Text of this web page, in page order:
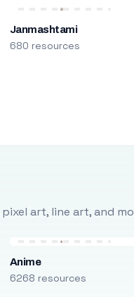
Janmashtami
680 resources
art, line art, and
Anime
6268 resources